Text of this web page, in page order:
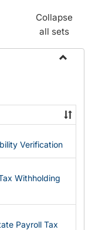
Collapse
all sets
State
Forms
Verification
Withholding
Payroll Tax